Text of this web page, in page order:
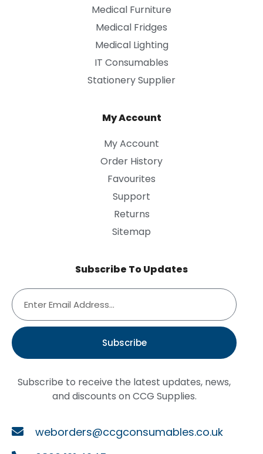
Medical Furniture
Medical Fridges
Medical Lighting
IT Consumables
Stationery Supplier
My Account
My Account
Order History
Favourites
Support
Returns
Sitemap
Subscribe To Updates
Subscribe
Subscribe to receive the latest updates, news,
and discounts on CCG Supplies.
weborders@ccgconsumables.co.uk